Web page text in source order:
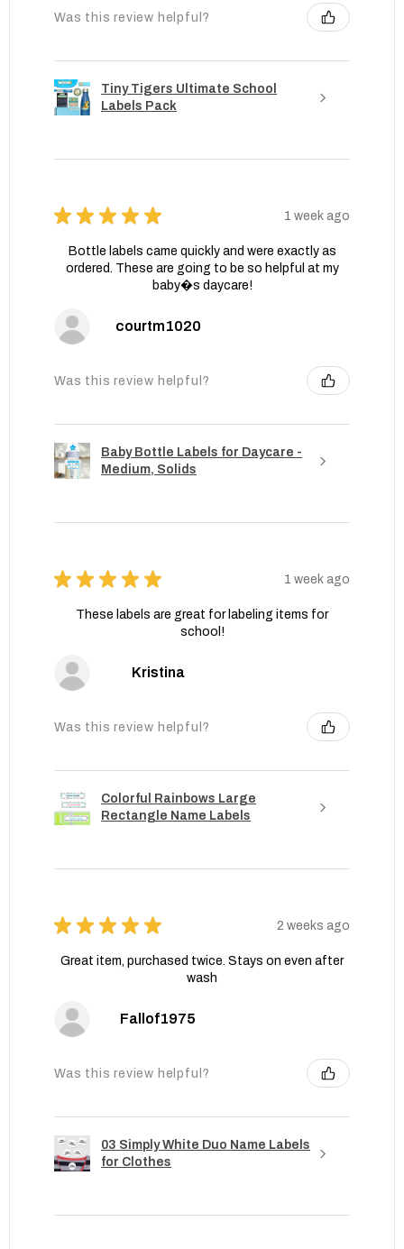
Was this review helpful?
Tiny Tigers Ultimate School
Labels Pack
★ ★ ★ ★ ★ 1 week ago
Bottle labels came quickly and were exactly as
ordered. These are going to be so helpful at my
baby�s daycare!
courtm1020
Was this review helpful?
Baby Bottle Labels for Daycare -
Medium, Solids
★ ★ ★ ★ ★ 1 week ago
These labels are great for labeling items for
school!
Kristina
Was this review helpful?
Colorful Rainbows Large
Rectangle Name Labels
★ ★ ★ ★ ★ 2 weeks ago
Great item, purchased twice. Stays on even after
wash
Fallof1975
Was this review helpful?
03 Simply White Duo Name Labels
for Clothes